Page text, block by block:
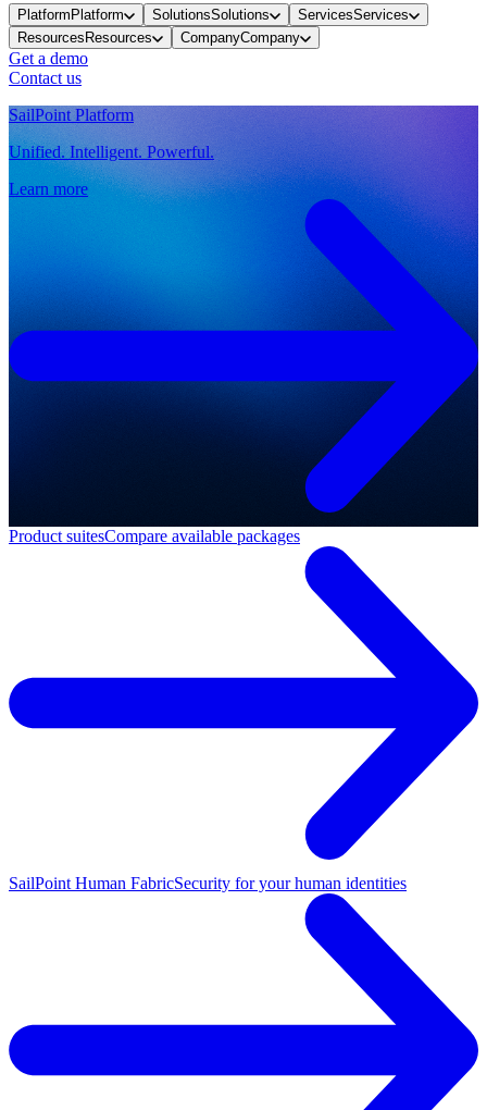
PlatformPlatform SolutionsSolutions ServicesServices
ResourcesResources CompanyCompany
Get a demo
Contact us
SailPoint Platform
Unified. Intelligent. Powerful.
Learn more
Product suitesCompare available packages
SailPoint Human FabricSecurity for your human identities